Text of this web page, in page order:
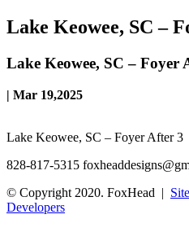
Lake Keowee, SC –
Lake Keowee, SC – Foyer
| Mar 19,2025
Lake Keowee, SC – Foyer After 3
828-817-5315
© Copyright 2020. FoxHead |
Developers